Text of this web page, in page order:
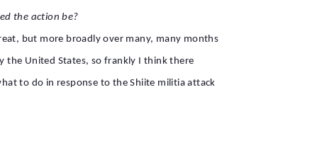
the action be?
but more broadly over many, many months
the United States, so frankly I think there
to do in response to the Shiite militia attack